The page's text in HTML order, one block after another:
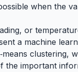
when the
or
a machine
clustering,
the important